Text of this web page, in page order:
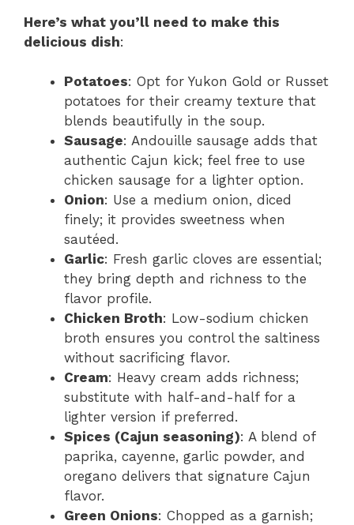
Here’s what you’ll need to make this
delicious dish:
Potatoes: Opt for Yukon Gold or Russet
potatoes for their creamy texture that
blends beautifully in the soup.
Sausage: Andouille sausage adds that
authentic Cajun kick; feel free to use
chicken sausage for a lighter option.
Onion: Use a medium onion, diced
finely; it provides sweetness when
sautéed.
Garlic: Fresh garlic cloves are essential;
they bring depth and richness to the
flavor profile.
Chicken Broth: Low-sodium chicken
broth ensures you control the saltiness
without sacrificing flavor.
Cream: Heavy cream adds richness;
substitute with half-and-half for a
lighter version if preferred.
Spices (Cajun seasoning): A blend of
paprika, cayenne, garlic powder, and
oregano delivers that signature Cajun
flavor.
Green Onions: Chopped as a garnish;